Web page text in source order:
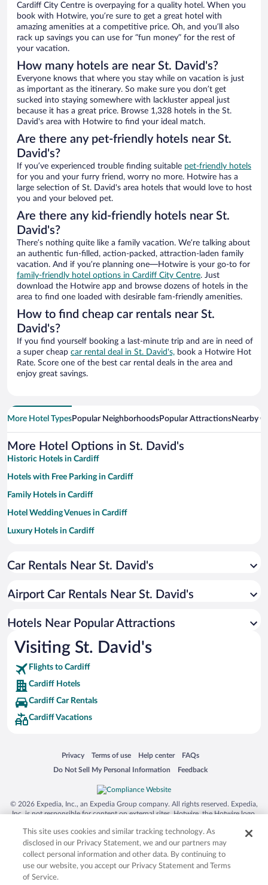
Cardiff City Centre is overpaying for a quality hotel. When you
book with Hotwire, you’re sure to get a great hotel with
amazing amenities at a competitive price. Oh, and you’ll also
rack up savings you can use for “fun money” for the rest of
your vacation.
How many hotels are near St. David's?
Everyone knows that where you stay while on vacation is just
as important as the itinerary. So make sure you don’t get
sucked into staying somewhere with lackluster appeal just
because it has a great price. Browse 1,328 hotels in the St.
David's area with Hotwire to find your ideal match.
Are there any pet-friendly hotels near St.
David's?
If you’ve experienced trouble finding suitable pet-friendly hotels
for you and your furry friend, worry no more. Hotwire has a
large selection of St. David's area hotels that would love to host
you and your beloved pet.
Are there any kid-friendly hotels near St.
David's?
There’s nothing quite like a family vacation. We’re talking about
an authentic fun-filled, action-packed, attraction-laden family
vacation. And if you’re planning one—Hotwire is your go-to for
family-friendly hotel options in Cardiff City Centre. Just
download the Hotwire app and browse dozens of hotels in the
area to find one loaded with desirable fam-friendly amenities.
How to find cheap car rentals near St.
David's?
If you find yourself booking a last-minute trip and are in need of
a super cheap car rental deal in St. David's, book a Hotwire Hot
Rate. Score one of the best car rental deals in the area and
enjoy great savings.
More Hotel TypesPopular NeighborhoodsPopular AttractionsNearby
More Hotel Options in St. David's
Historic Hotels in Cardiff
Hotels with Free Parking in Cardiff
Family Hotels in Cardiff
Hotel Wedding Venues in Cardiff
Luxury Hotels in Cardiff
Hotels with a Pool in Cardiff
Pet-friendly Hotels in Cardiff
Apartment Hotel in Cardiff
Car Rentals Near St. David's
Airport Car Rentals Near St. David's
Hotels Near Popular Attractions
Visiting St. David's
Flights to Cardiff
Cardiff Hotels
Cardiff Car Rentals
Cardiff Vacations
Privacy
Opens in a new window
Terms of use
Opens in a new window
Help center
Opens in a new window
FAQs
Opens in a new window
Do Not Sell My Personal Information
Opens in a new window Feedback
Opens in a new window
© 2026 Expedia, Inc., an Expedia Group company. All rights reserved. Expedia,
Inc. is not responsible for content on external sites. Hotwire, the Hotwire logo,
trademarks of Expedia, Inc. in the US and/or other countries. Other logos or
product and company names mentioned herein may be the property of their
respective owners. CST 2029030-50.
This site uses cookies and similar tracking technology. As
disclosed in our Privacy Statement, we and our partners may
collect personal information and other data. By continuing to
use our website, you accept our Privacy Statement and Terms
of Service.